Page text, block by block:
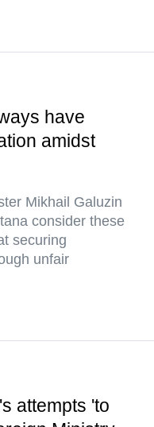
have
amidst
Mikhail Galuzin
consider these
securing
unfair
attempts 'to